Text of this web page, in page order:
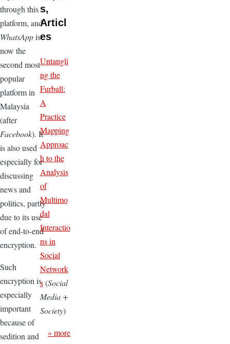
through this
platform, and
WhatsAppis
now the
second most
popular
platform in
Malaysia
(after
Facebook). It
is also used
especially for
discussing
news and
politics, partly
due to its use
of end-to-end
encryption.
Such
encryption is
especially
important
because of
sedition and
s,
Articl
es
Untangli
ng the
Furball:
A
Practice
Mapping
Approac
h to the
Analysis
of
Multimo
dal
Interactio
ns in
Social
Network
s(Social
Media +
Society)
» more